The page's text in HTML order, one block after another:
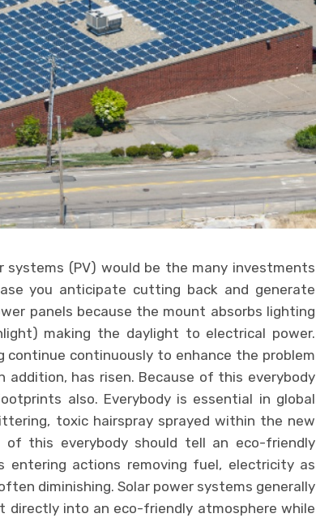
systems (PV) would be the many investments
you anticipate cutting back and generate
panels because the mount absorbs lighting
making the daylight to electrical power.
continue continuously to enhance the problem
has risen. Because of this everybody
also. Everybody is essential in global
toxic hairspray sprayed within the new
of this everybody should tell an eco-friendly
entering actions removing fuel, electricity as
diminishing. Solar power systems generally
directly into an eco-friendly atmosphere while